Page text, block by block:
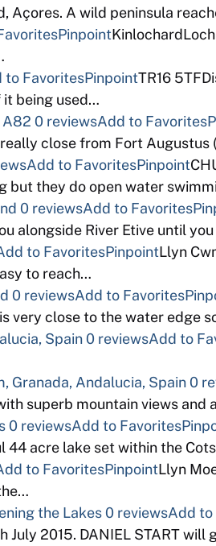
Açores. A wild peninsula
Pinpoint
to FavoritesPinpointTR16
it being used…
A82 0 reviewsAdd to Favorites
really close from Fort
Add to FavoritesPinpoint
but they do open water
0 reviewsAdd to Favorites
alongside River Etive until
to FavoritesPinpointLlyn
to reach…
0 reviewsAdd to Favorites
very close to the water edge
Spain0 reviewsAdd to
Granada, Andalucia, Spain0
superb mountain views and
0 reviewsAdd to Favorites
44 acre lake set within the
to FavoritesPinpointLlyn
the Lakes0 reviewsAdd to
July 2015. DANIEL START